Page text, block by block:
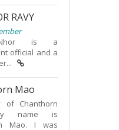
RAVY
is a
official and a
Mao
of Chanthorn
name is
Mao. I was